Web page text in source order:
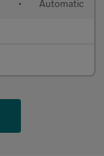
• Automatic